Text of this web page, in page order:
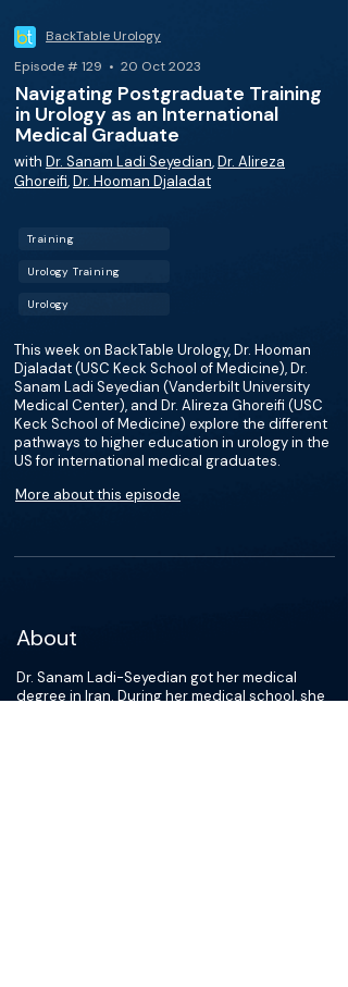
BackTable Urology
Episode # 129 • 20 Oct 2023
Navigating Postgraduate Training
in Urology as an International
Medical Graduate
with Dr. Sanam Ladi Seyedian,Dr. Alireza
Ghoreifi,Dr. Hooman Djaladat
Training
Urology Training
Urology
This week on BackTable Urology, Dr. Hooman
Djaladat (USC Keck School of Medicine), ​​Dr.
Sanam Ladi Seyedian (Vanderbilt University
Medical Center), and Dr. Alireza Ghoreifi (USC
Keck School of Medicine) explore the different
pathways to higher education in urology in the
US for international medical graduates.
More about this episode
About
Dr. Sanam Ladi-Seyedian got her medical
degree in Iran. During her medical school, she